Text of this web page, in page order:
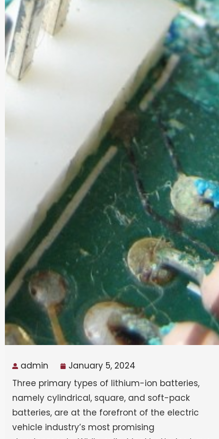
admin
January 5, 2024
Three primary types of lithium-ion batteries,
namely cylindrical, square, and soft-pack
batteries, are at the forefront of the electric
vehicle industry’s most promising